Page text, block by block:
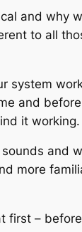
and why
to all
system
and
it working.
and
more
first –